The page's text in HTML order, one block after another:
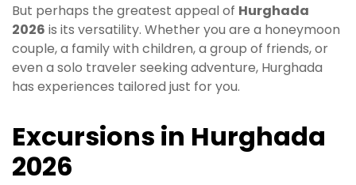
But perhaps the greatest appeal of Hurghada
2026 is its versatility. Whether you are a honeymoon
couple, a family with children, a group of friends, or
even a solo traveler seeking adventure, Hurghada
has experiences tailored just for you.
Excursions in Hurghada
2026